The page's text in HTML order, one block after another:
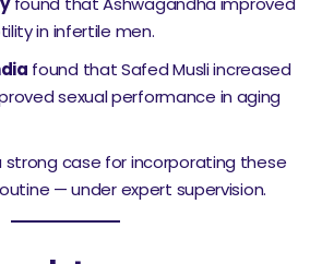
in infertile men.
found that Safed Musli increased
sexual performance in aging
strong case for incorporating these
— under expert supervision.